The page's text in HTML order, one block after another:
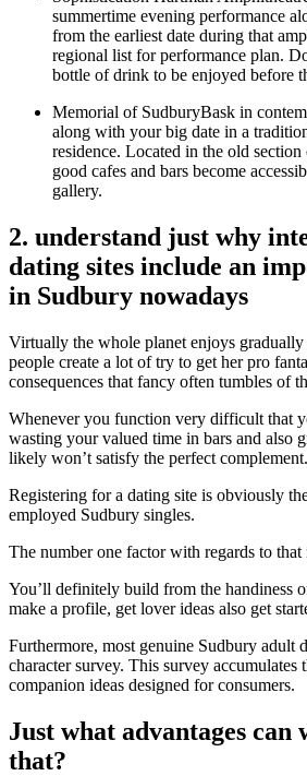
summertime evening performance
from the earliest date during that
regional list for performance plan.
bottle of drink to be enjoyed before
Memorial of SudburyBask in
along with your big date in a
residence. Located in the old
good cafes and bars become
gallery.
2. understand just why
dating sites include an
in Sudbury nowadays
Virtually the whole planet enjoys
people create a lot of try to get her pro
consequences that fancy often tumbles of
Whenever you function very difficult that
wasting your valued time in bars and also
likely won’t satisfy the perfect complement.
Registering for a dating site is obviously
employed Sudbury singles.
The number one factor with regards to that
You’ll definitely build from the handiness
make a profile, get lover ideas also get
Furthermore, most genuine Sudbury adult
character survey. This survey accumulates
companion ideas designed for consumers.
Just what advantages can
that?